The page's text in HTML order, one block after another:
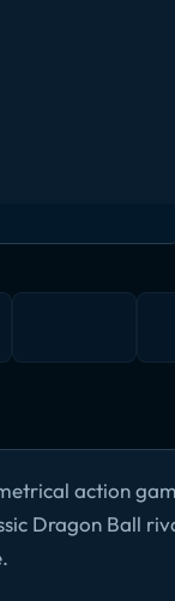
action
Dragon Ball